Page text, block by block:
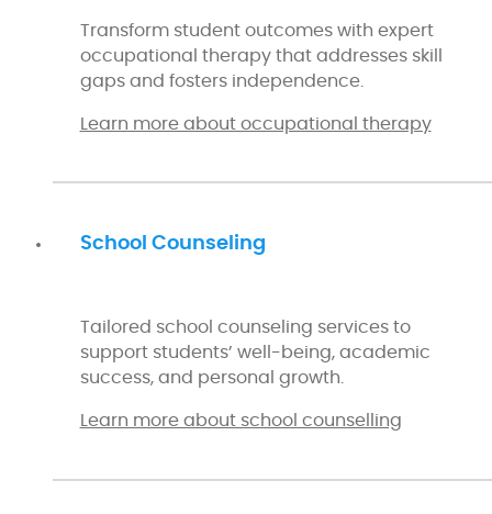
Transform student outcomes with expert
occupational therapy that addresses skill
gaps and fosters independence.
Learn more about occupational therapy
School Counseling
Tailored school counseling services to
support students’ well-being, academic
success, and personal growth.
Learn more about school counselling